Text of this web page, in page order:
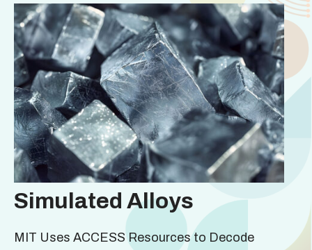
Simulated Alloys
MIT Uses ACCESS Resources to Decode